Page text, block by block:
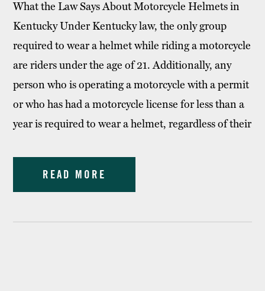
What the Law Says About Motorcycle Helmets in
Kentucky Under Kentucky law, the only group
required to wear a helmet while riding a motorcycle
are riders under the age of 21. Additionally, any
person who is operating a motorcycle with a permit
or who has had a motorcycle license for less than a
year is required to wear a helmet, regardless of their
READ MORE